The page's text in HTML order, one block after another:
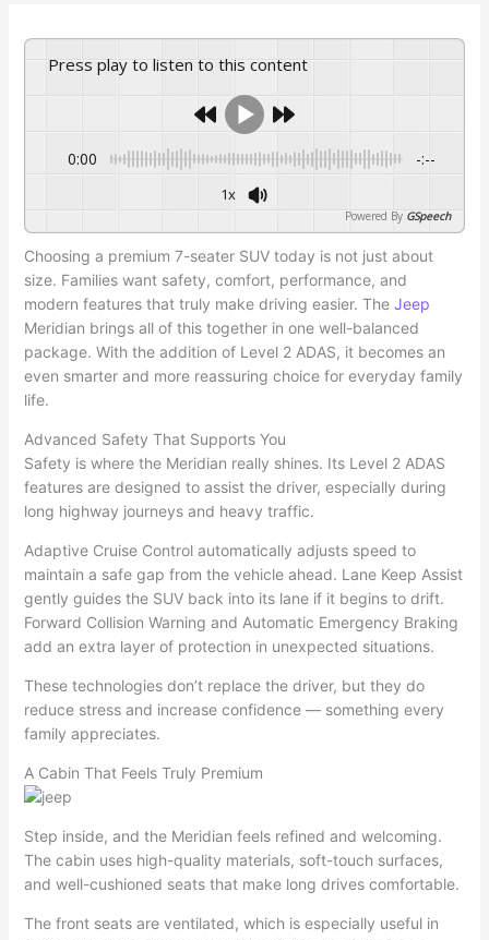
Press play to listen to this content
0:00 -:--
1x
Powered By GSpeech
Choosing a premium 7-seater SUV today is not just about
size. Families want safety, comfort, performance, and
modern features that truly make driving easier. The Jeep
Meridian brings all of this together in one well-balanced
package. With the addition of Level 2 ADAS, it becomes an
even smarter and more reassuring choice for everyday family
life.
Advanced Safety That Supports You
Safety is where the Meridian really shines. Its Level 2 ADAS
features are designed to assist the driver, especially during
long highway journeys and heavy traffic.
Adaptive Cruise Control automatically adjusts speed to
maintain a safe gap from the vehicle ahead. Lane Keep Assist
gently guides the SUV back into its lane if it begins to drift.
Forward Collision Warning and Automatic Emergency Braking
add an extra layer of protection in unexpected situations.
These technologies don’t replace the driver, but they do
reduce stress and increase confidence — something every
family appreciates.
A Cabin That Feels Truly Premium
Step inside, and the Meridian feels refined and welcoming.
The cabin uses high-quality materials, soft-touch surfaces,
and well-cushioned seats that make long drives comfortable.
The front seats are ventilated, which is especially useful in